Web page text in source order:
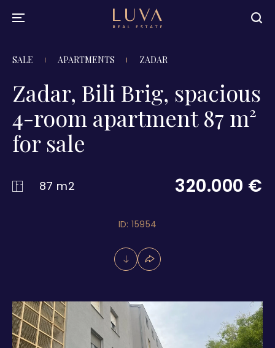
SALE APARTMENTS ZADAR
Zadar, Bili Brig, spacious
4-room apartment 87 m²
for sale
87 m2 320.000 €
ID: 15954